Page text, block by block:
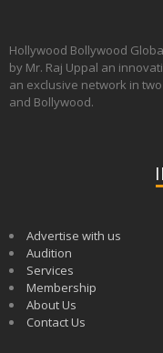
Hollywood Bollywood
by Mr. Raj Uppal an
an exclusive network in
and Bollywood.
Advertise with us
Audition
Services
Membership
About Us
Contact Us